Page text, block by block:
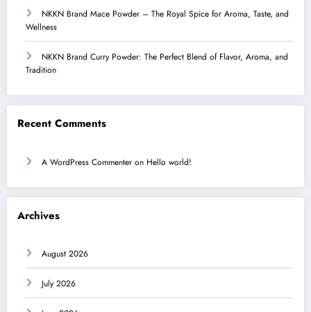
NKKN Brand Mace Powder – The Royal Spice for Aroma, Taste, and
Wellness
NKKN Brand Curry Powder: The Perfect Blend of Flavor, Aroma, and
Tradition
Recent Comments
A WordPress Commenter on Hello world!
Archives
August 2026
July 2026